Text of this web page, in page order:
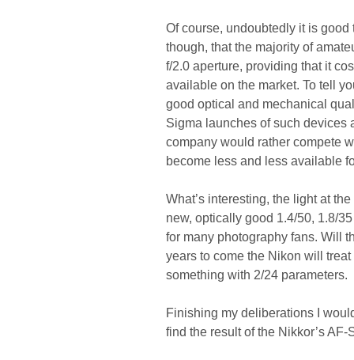
Of course, undoubtedly it is
though, that the majority of
f/2.0 aperture, providing that it
available on the market. To tell
good optical and mechanical
Sigma launches of such devices
company would rather compete
become less and less available
What’s interesting, the light at
new, optically good 1.4/50, 1.8/
for many photography fans. Will
years to come the Nikon will
something with 2/24 parameters.
Finishing my deliberations I
find the result of the Nikkor’s AF-